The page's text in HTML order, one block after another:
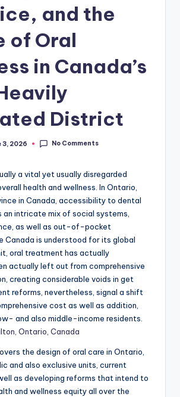
and the
of Oral
in Canada’s
District
3, 2026 No Comments
a vital yet usually disregarded
health and wellness. In Ontario,
in Canada, accessibility to dental
an intricate mix of social systems,
as well as out-of-pocket
Canada is understood for its global
oral treatment has actually
actually left out from comprehensive
creating considerable voids in get
reforms, nevertheless, signal a shift
cost as well as addition,
and also middle-income residents.
Ontario, Canada
the design of oral care in Ontario,
and also exclusive units, current
as developing reforms that intend to
and wellness equity all over the